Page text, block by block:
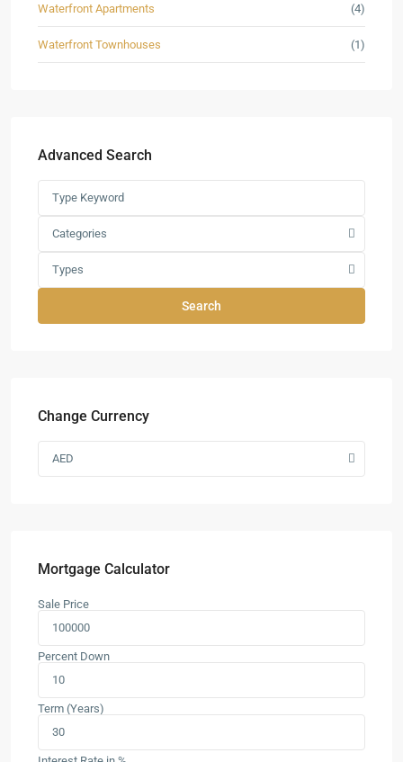
Waterfront Apartments (4)
Waterfront Townhouses (1)
Advanced Search
Categories
Types
Search
Change Currency
AED
Mortgage Calculator
Sale Price
Percent Down
Term (Years)